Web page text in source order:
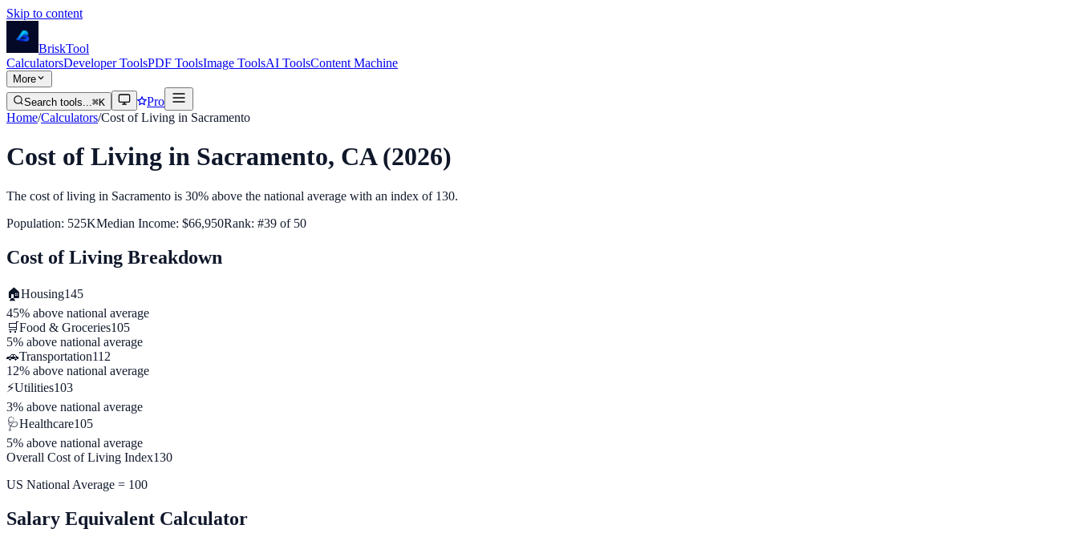
Skip to content
BriskTool
CalculatorsDeveloper ToolsPDF ToolsImage ToolsAI ToolsContent Machine
More
Search tools...⌘K
Pro
Home/Calculators/Cost of Living in Sacramento
Cost of Living in Sacramento, CA(2026)
The cost of living in Sacramento is 30% above the national average with an index of 130.
Population: 525KMedian Income: $66,950Rank: #39 of 50
Cost of Living Breakdown
🏠Housing145
45% above national average
🛒Food & Groceries105
5% above national average
🚗Transportation112
12% above national average
⚡Utilities103
3% above national average
🩺Healthcare105
5% above national average
Overall Cost of Living Index130
US National Average = 100
Salary Equivalent Calculator